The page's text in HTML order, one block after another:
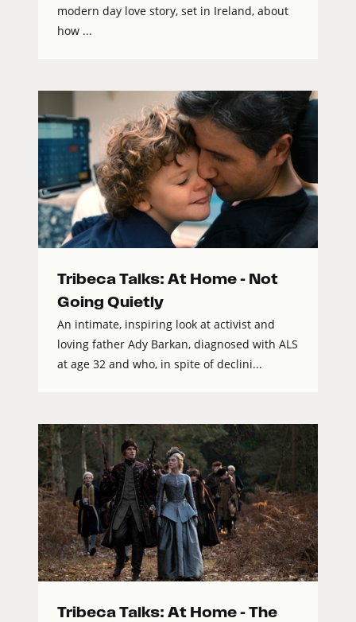
modern day love story, set in Ireland, about
how ...
Tribeca Talks: At Home – Not
Going Quietly
An intimate, inspiring look at activist and
loving father Ady Barkan, diagnosed with ALS
at age 32 and who, in spite of declini...
Tribeca Talks: At Home – The